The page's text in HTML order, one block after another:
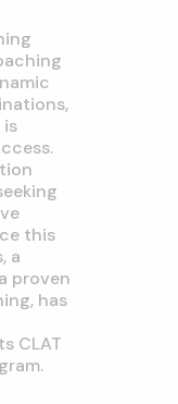
this
a
proven
has
CLAT